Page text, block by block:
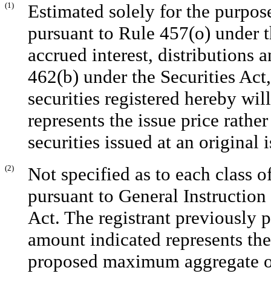
(1)
Estimated solely for the
pursuant to Rule 457(o) under
accrued interest, distributions
462(b) under the Securities
securities registered hereby
represents the issue price
securities issued at an original
(2)
Not specified as to each class
pursuant to General
Act. The registrant previously
amount indicated represents
proposed maximum